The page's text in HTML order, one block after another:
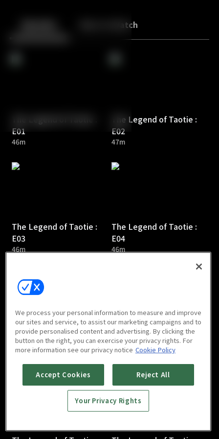
Back More to Watch
E01
46m
The Legend of Taotie :
E02
47m
The Legend of Taotie :
E03
46m
The Legend of Taotie :
E04
46m
The Legend of Taotie :
E05
44m
The Legend of Taotie :
E06
47m
We process your personal information to measure and improve
our sites and service, to assist our marketing campaigns and to
provide personalised content and advertising. By clicking the
button on the right, you can exercise your privacy rights. For
more information see our privacy notice Cookie Policy
Accept Cookies Reject All
Your Privacy Rights